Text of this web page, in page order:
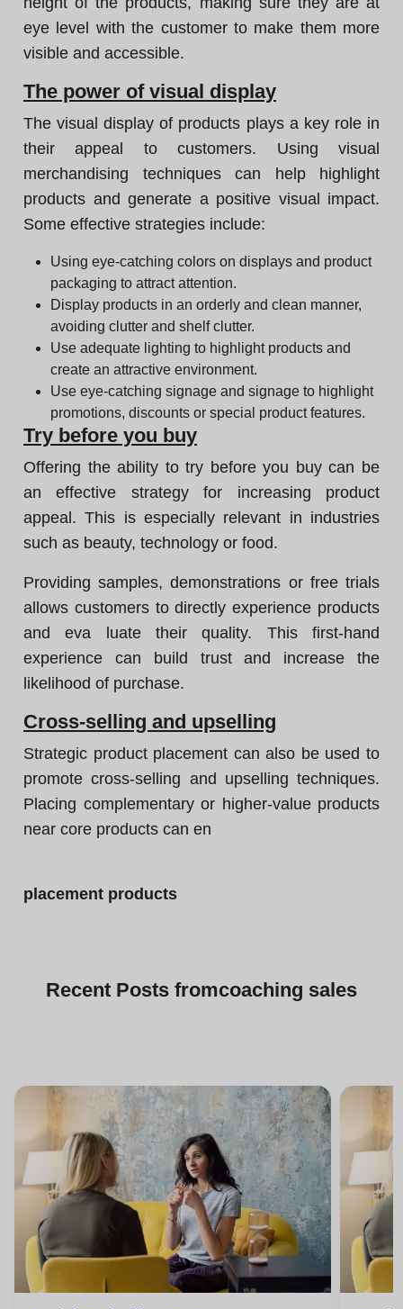
eye level with the customer to make them more
visible and accessible.
The power of visual display
The visual display of products plays a key role in
their appeal to customers. Using visual
merchandising techniques can help highlight
products and generate a positive visual impact.
Some effective strategies include:
Using eye-catching colors on displays and product
packaging to attract attention.
Display products in an orderly and clean manner,
avoiding clutter and shelf clutter.
Use adequate lighting to highlight products and
create an attractive environment.
Use eye-catching signage and signage to highlight
promotions, discounts or special product features.
Try before you buy
Offering the ability to try before you buy can be
an effective strategy for increasing product
appeal. This is especially relevant in industries
such as beauty, technology or food.
Providing samples, demonstrations or free trials
allows customers to directly experience products
and eva luate their quality. This first-hand
experience can build trust and increase the
likelihood of purchase.
Cross-selling and upselling
Strategic product placement can also be used to
promote cross-selling and upselling techniques.
Placing complementary or higher-value products
near core products can en
placement products
Recent Posts fromcoaching sales